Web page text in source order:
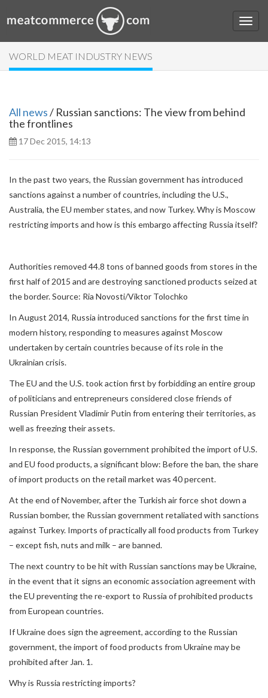
WORLD MEAT INDUSTRY NEWS
All news/ Russian sanctions: The view from behind
the frontlines
17 Dec 2015, 14:13
In the past two years, the Russian government has introduced
sanctions against a number of countries, including the U.S.,
Australia, the EU member states, and now Turkey. Why is Moscow
restricting imports and how is this embargo affecting Russia itself?
Authorities removed 44.8 tons of banned goods from stores in the
first half of 2015 and are destroying sanctioned products seized at
the border. Source: Ria Novosti/Viktor Tolochko
In August 2014, Russia introduced sanctions for the first time in
modern history, responding to measures against Moscow
undertaken by certain countries because of its role in the
Ukrainian crisis.
The EU and the U.S. took action first by forbidding an entire group
of politicians and entrepreneurs considered close friends of
Russian President Vladimir Putin from entering their territories, as
well as freezing their assets.
In response, the Russian government prohibited the import of U.S.
and EU food products, a significant blow: Before the ban, the share
of import products on the retail market was 40 percent.
At the end of November, after the Turkish air force shot down a
Russian bomber, the Russian government retaliated with sanctions
against Turkey. Imports of practically all food products from Turkey
– except fish, nuts and milk – are banned.
The next country to be hit with Russian sanctions may be Ukraine,
in the event that it signs an economic association agreement with
the EU preventing the re-export to Russia of prohibited products
from European countries.
If Ukraine does sign the agreement, according to the Russian
government, the import of food products from Ukraine may be
prohibited after Jan. 1.
Why is Russia restricting imports?